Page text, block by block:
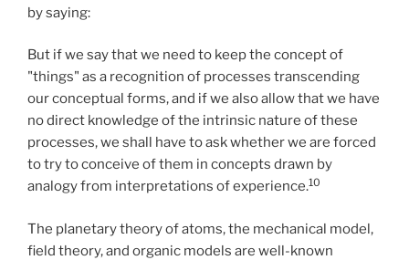
by saying:
But if we say that we need to keep the concept of
"things" as a recognition of processes transcending
our conceptual forms, and if we also allow that we have
no direct knowledge of the intrinsic nature of these
processes, we shall have to ask whether we are forced
to try to conceive of them in concepts drawn by
analogy from interpretations of experience.10
The planetary theory of atoms, the mechanical model,
field theory, and organic models are well-known